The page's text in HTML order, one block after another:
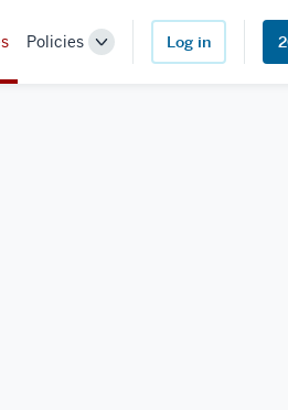
Policies
Toggle
Log in